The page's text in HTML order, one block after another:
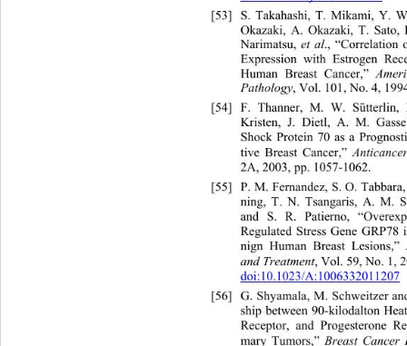
[53]
S. Takahashi, T. Mikami, Y.
Okazaki, A. Okazaki, T.
Narimatsu, et al., “Correlation
Expression with Estrogen
Human Breast Cancer,”
Pathology, Vol. 101, No. 4,
[54]
F. Thanner, M.
Kristen, J. Dietl, A. M.
Shock Protein 70 as a
tive Breast Cancer,”
2A, 2003, pp. 1057-1062.
[55]
P. M. Fernandez, S. O.
ning, T. N. Tsangaris, A. M.
and S. R. Patierno, “Overe
Regulated Stress Gene
nign Human Breast Lesions,”
and Treatment, Vol. 59, No. 1,
doi:10.1023/A:1006332011207
[56]
G. Shyamala, M. Schweitzer
ship between 90-kilodalton
Receptor, and Progesterone
mary Tumors,” Breast Cancer